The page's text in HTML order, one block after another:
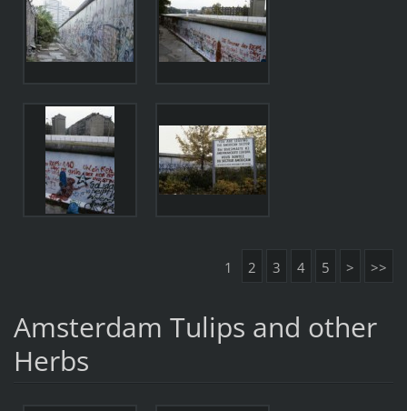
1 2 3 4 5 > >>
Amsterdam Tulips and other
Herbs